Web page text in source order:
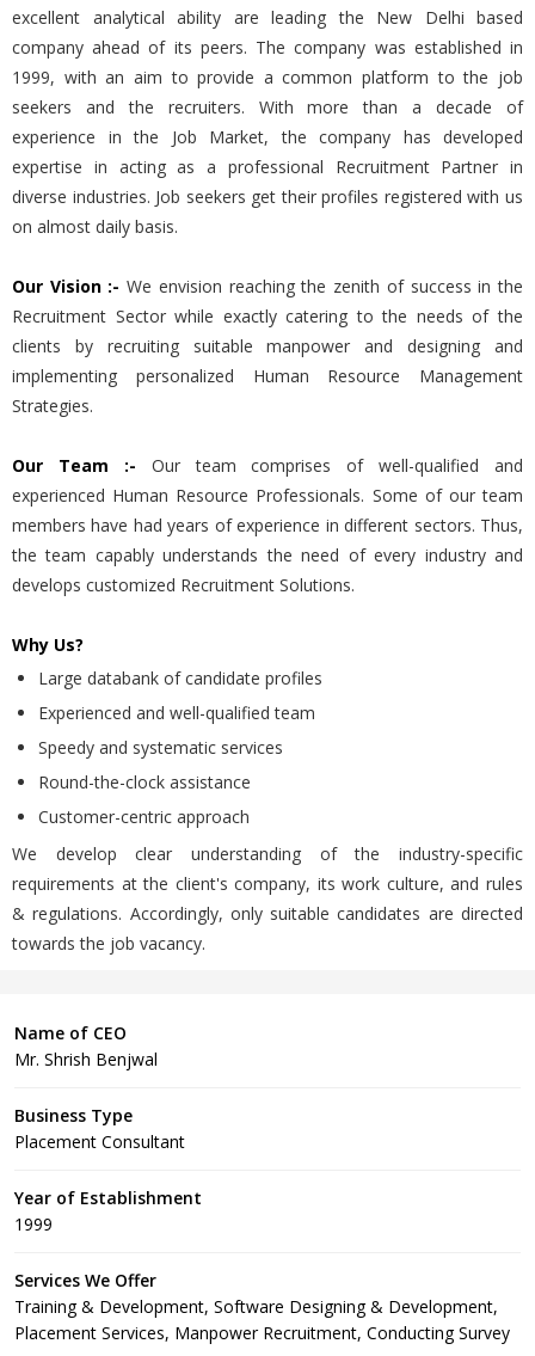
excellent analytical ability are leading the New Delhi based
company ahead of its peers. The company was established in
1999, with an aim to provide a common platform to the job
seekers and the recruiters. With more than a decade of
experience in the Job Market, the company has developed
expertise in acting as a professional Recruitment Partner in
diverse industries. Job seekers get their profiles registered with us
on almost daily basis.
Our Vision :- We envision reaching the zenith of success in the
Recruitment Sector while exactly catering to the needs of the
clients by recruiting suitable manpower and designing and
implementing personalized Human Resource Management
Strategies.
Our Team :-
Our team comprises of well-qualified and
experienced Human Resource Professionals. Some of our team
members have had years of experience in different sectors. Thus,
the team capably understands the need of every industry and
develops customized Recruitment Solutions.
Why Us?
Large databank of candidate profiles
Experienced and well-qualified team
Speedy and systematic services
Round-the-clock assistance
Customer-centric approach
We develop clear understanding of the industry-specific
requirements at the client's company, its work culture, and rules
& regulations. Accordingly, only suitable candidates are directed
towards the job vacancy.
Name of CEO
Mr. Shrish Benjwal
Business Type
Placement Consultant
Year of Establishment
1999
Services We Offer
Training & Development, Software Designing & Development,
Placement Services, Manpower Recruitment, Conducting Survey